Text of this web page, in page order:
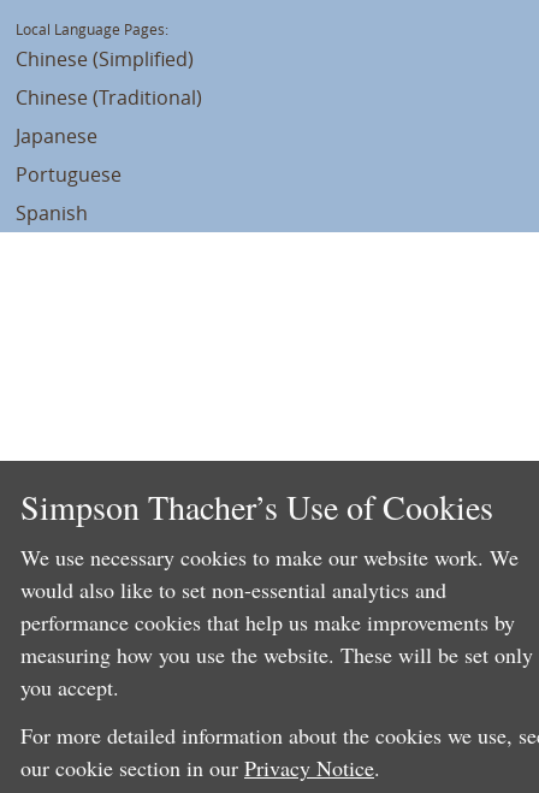
Local Language Pages:
Chinese (Simplified)
Chinese (Traditional)
Japanese
Portuguese
Spanish
Simpson Thacher’s Use of Cookies
We use necessary cookies to make our website work. We
would also like to set non-essential analytics and
performance cookies that help us make improvements by
measuring how you use the website. These will be set
you accept.
For more detailed information about the cookies we use,
our cookie section in our Privacy Notice.